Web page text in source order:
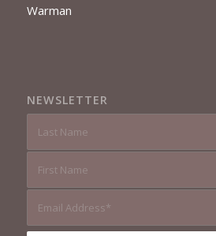
Warman
NEWSLETTER